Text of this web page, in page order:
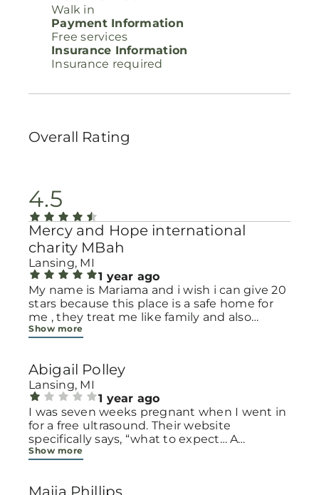
Walk in
Payment Information
Free services
Insurance Information
Insurance required
Overall Rating
4.5
Mercy and Hope international
charity MBah
Lansing, MI
1 year ago
My name is Mariama and i wish i can give 20
stars because this place is a safe home for
me , they treat me like family and also
provide basic necessity for my family .I have
Diapers wipes, clothes and more ever since
my twins were born.God bless all.
Show more
Abigail Polley
Lansing, MI
1 year ago
I was seven weeks pregnant when I went in
for a free ultrasound. Their website
specifically says, “what to expect… A
technician will walk you back to the
Show more
Maija Phillips